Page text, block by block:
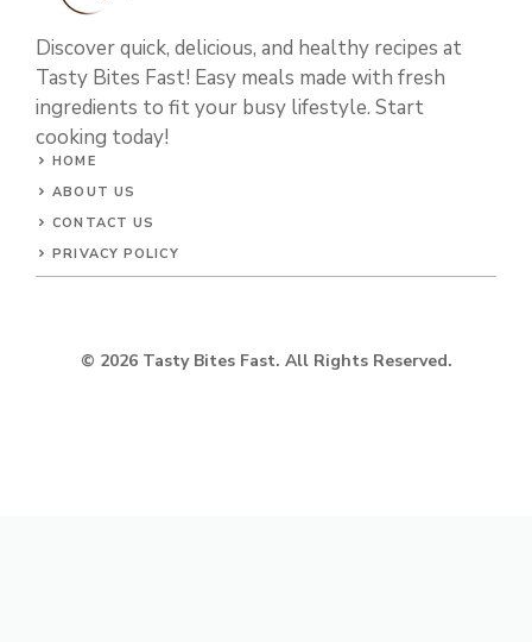
Discover quick, delicious, and healthy recipes at
Tasty Bites Fast! Easy meals made with fresh
ingredients to fit your busy lifestyle. Start
cooking today!
HOME
ABOUT US
CONTACT US
PRIVACY POLICY
© 2026 Tasty Bites Fast. All Rights Reserved.